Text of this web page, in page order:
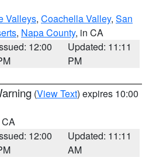
Valleys, Coachella Valley, San
, Napa County, in CA
12:00
Updated: 11:11
PM
(View Text) expires 10:00
12:00
Updated: 11:11
AM